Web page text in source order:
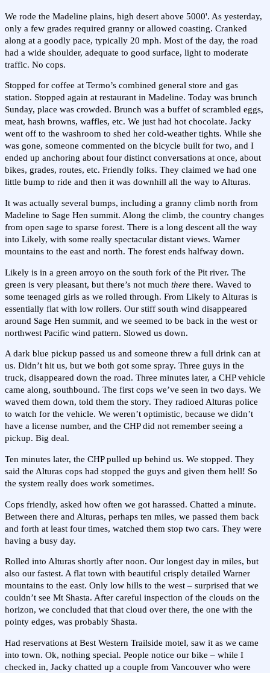
We rode the Madeline plains, high desert above 5000'. As yesterday,
only a few grades required granny or allowed coasting. Cranked
along at a goodly pace, typically 20 mph. Most of the day, the road
had a wide shoulder, adequate to good surface, light to moderate
traffic. No cops.
Stopped for coffee at Termo’s combined general store and gas
station. Stopped again at restaurant in Madeline. Today was brunch
Sunday, place was crowded. Brunch was a buffet of scrambled eggs,
meat, hash browns, waffles, etc. We just had hot chocolate. Jacky
went off to the washroom to shed her cold-weather tights. While she
was gone, someone commented on the bicycle built for two, and I
ended up anchoring about four distinct conversations at once, about
bikes, grades, routes, etc. Friendly folks. They claimed we had one
little bump to ride and then it was downhill all the way to Alturas.
It was actually several bumps, including a granny climb north from
Madeline to Sage Hen summit. Along the climb, the country changes
from open sage to sparse forest. There is a long descent all the way
into Likely, with some really spectacular distant views. Warner
mountains to the east and north. The forest ends halfway down.
Likely is in a green arroyo on the south fork of the Pit river. The
green is very pleasant, but there’s not much there there. Waved to
some teenaged girls as we rolled through. From Likely to Alturas is
essentially flat with low rollers. Our stiff south wind disappeared
around Sage Hen summit, and we seemed to be back in the west or
northwest Pacific wind pattern. Slowed us down.
A dark blue pickup passed us and someone threw a full drink can at
us. Didn’t hit us, but we both got some spray. Three guys in the
truck, disappeared down the road. Three minutes later, a CHP vehicle
came along, southbound. The first cops we’ve seen in two days. We
waved them down, told them the story. They radioed Alturas police
to watch for the vehicle. We weren’t optimistic, because we didn’t
have a license number, and the CHP did not remember seeing a
pickup. Big deal.
Ten minutes later, the CHP pulled up behind us. We stopped. They
said the Alturas cops had stopped the guys and given them hell! So
the system really does work sometimes.
Cops friendly, asked how often we got harassed. Chatted a minute.
Between there and Alturas, perhaps ten miles, we passed them back
and forth at least four times, watched them stop two cars. They were
having a busy day.
Rolled into Alturas shortly after noon. Our longest day in miles, but
also our fastest. A flat town with beautiful crisply detailed Warner
mountains to the east. Only low hills to the west – surprised that we
couldn’t see Mt Shasta. After careful inspection of the clouds on the
horizon, we concluded that that cloud over there, the one with the
pointy edges, was probably Shasta.
Had reservations at Best Western Trailside motel, saw it as we came
into town. Ok, nothing special. People notice our bike – while I
checked in, Jacky chatted up a couple from Vancouver who were